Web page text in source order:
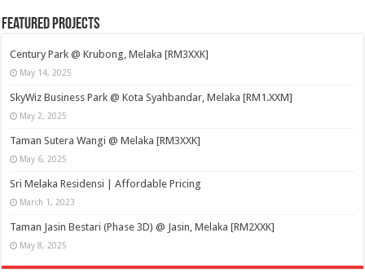
Featured Projects
Century Park @ Krubong, Melaka [RM3XXK]
May 14, 2025
SkyWiz Business Park @ Kota Syahbandar, Melaka [RM1.XXM]
May 2, 2025
Taman Sutera Wangi @ Melaka [RM3XXK]
May 6, 2025
Sri Melaka Residensi | Affordable Pricing
March 1, 2023
Taman Jasin Bestari (Phase 3D) @ Jasin, Melaka [RM2XXK]
May 8, 2025